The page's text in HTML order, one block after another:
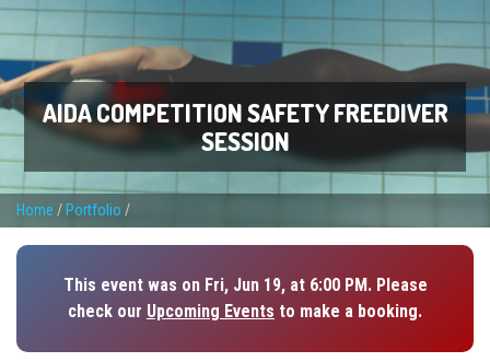
AIDA COMPETITION SAFETY FREEDIVER
SESSION
Home / Portfolio /
This event was on Fri, Jun 19, at 6:00 PM. Please
check our Upcoming Events to make a booking.